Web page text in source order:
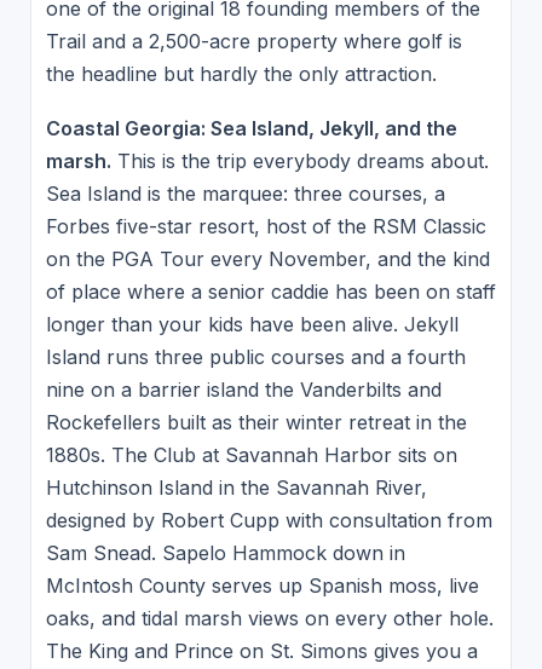
one of the original 18 founding members of the
Trail and a 2,500-acre property where golf is
the headline but hardly the only attraction.
Coastal Georgia: Sea Island, Jekyll, and the
marsh. This is the trip everybody dreams about.
Sea Island is the marquee: three courses, a
Forbes five-star resort, host of the RSM Classic
on the PGA Tour every November, and the kind
of place where a senior caddie has been on staff
longer than your kids have been alive. Jekyll
Island runs three public courses and a fourth
nine on a barrier island the Vanderbilts and
Rockefellers built as their winter retreat in the
1880s. The Club at Savannah Harbor sits on
Hutchinson Island in the Savannah River,
designed by Robert Cupp with consultation from
Sam Snead. Sapelo Hammock down in
McIntosh County serves up Spanish moss, live
oaks, and tidal marsh views on every other hole.
The King and Prince on St. Simons gives you a